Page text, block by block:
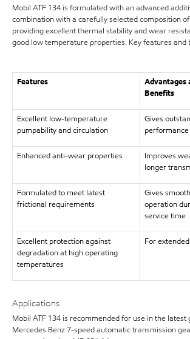
Mobil ATF 134 is formulated with an advanced
combination with a carefully selected composition
providing excellent thermal stability and wear
good low temperature properties. Key features and
Features
Advantages
Benefits
Excellent low-temperature
pumpability and circulation
Gives
performance
Enhanced anti-wear properties
Improves
longer
Formulated to meet latest
frictional requirements
Gives
operation
service time
Excellent protection against
degradation at high operating
temperatures
For
Applications
Mobil ATF 134 is recommended for use in the latest
Mercedes Benz 7-speed automatic transmission